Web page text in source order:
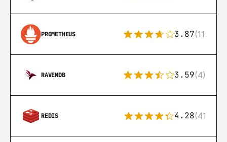
PROMETHEUS 3.87(115)
RAVENDB 3.59(4)
REDIS 4.28(416)